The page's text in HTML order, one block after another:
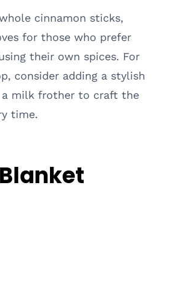
cinnamon sticks,
for those who prefer
their own spices. For
consider adding a stylish
a milk frother to craft the
time.